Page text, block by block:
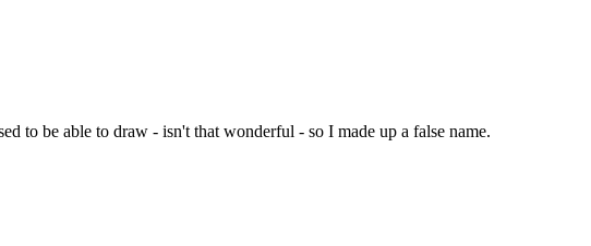
to be able to draw - isn't that wonderful - so I made up a false name.